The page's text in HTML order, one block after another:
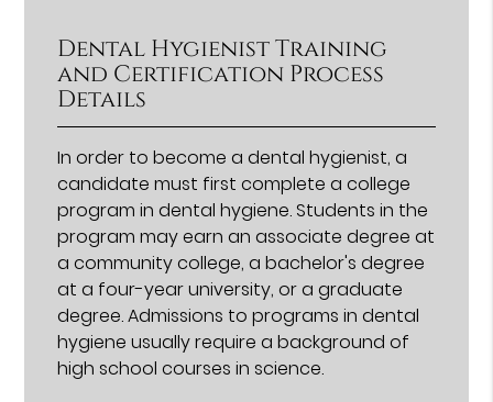
Dental Hygienist Training
and Certification Process
Details
In order to become a dental hygienist, a
candidate must first complete a college
program in dental hygiene. Students in the
program may earn an associate degree at
a community college, a bachelor's degree
at a four-year university, or a graduate
degree. Admissions to programs in dental
hygiene usually require a background of
high school courses in science.